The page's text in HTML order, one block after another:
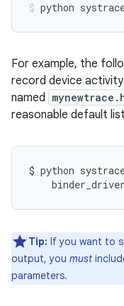
python
For example, the
record device
named
reasonable default
$ python
binder_driver
Tip: If you want to
output, you must
parameters.